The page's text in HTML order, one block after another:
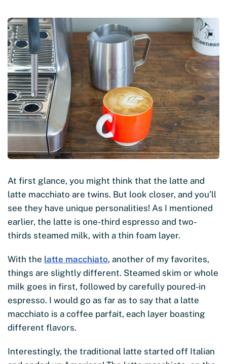
At first glance, you might think that the latte and
latte macchiato are twins. But look closer, and you’ll
see they have unique personalities! As I mentioned
earlier, the latte is one-third espresso and two-
thirds steamed milk, with a thin foam layer.
With the latte macchiato, another of my favorites,
things are slightly different. Steamed skim or whole
milk goes in first, followed by carefully poured-in
espresso. I would go as far as to say that a latte
macchiato is a coffee parfait, each layer boasting
different flavors.
Interestingly, the traditional latte started off Italian